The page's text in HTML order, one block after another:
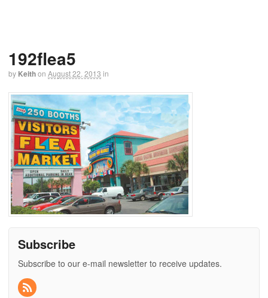
192flea5
by Keithon August 22, 2013 in
Subscribe
Subscribe to our e-mail newsletter to receive updates.